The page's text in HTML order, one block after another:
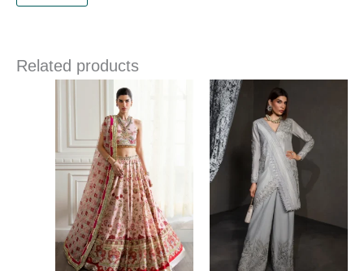
Related products
range:
£ 144
through
£ 184